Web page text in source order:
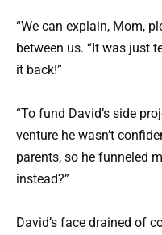
“We can explain, Mom,
between us. “It was just
it back!”
“To fund David’s side
venture he wasn’t
parents, so he funneled
instead?”
David’s face drained of